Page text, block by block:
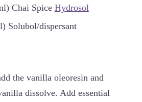
Chai Spice Hydrosol
Solubol/dispersant
the vanilla oleoresin and
dissolve. Add essential